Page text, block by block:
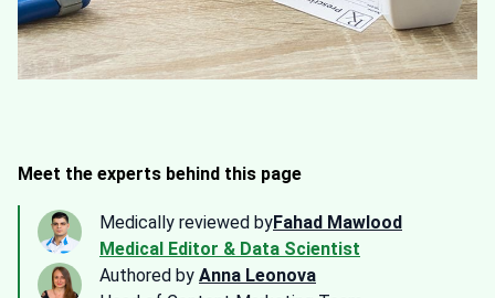
Meet the experts behind this page
Medically reviewed byFahad Mawlood
Medical Editor & Data Scientist
Authored by Anna Leonova